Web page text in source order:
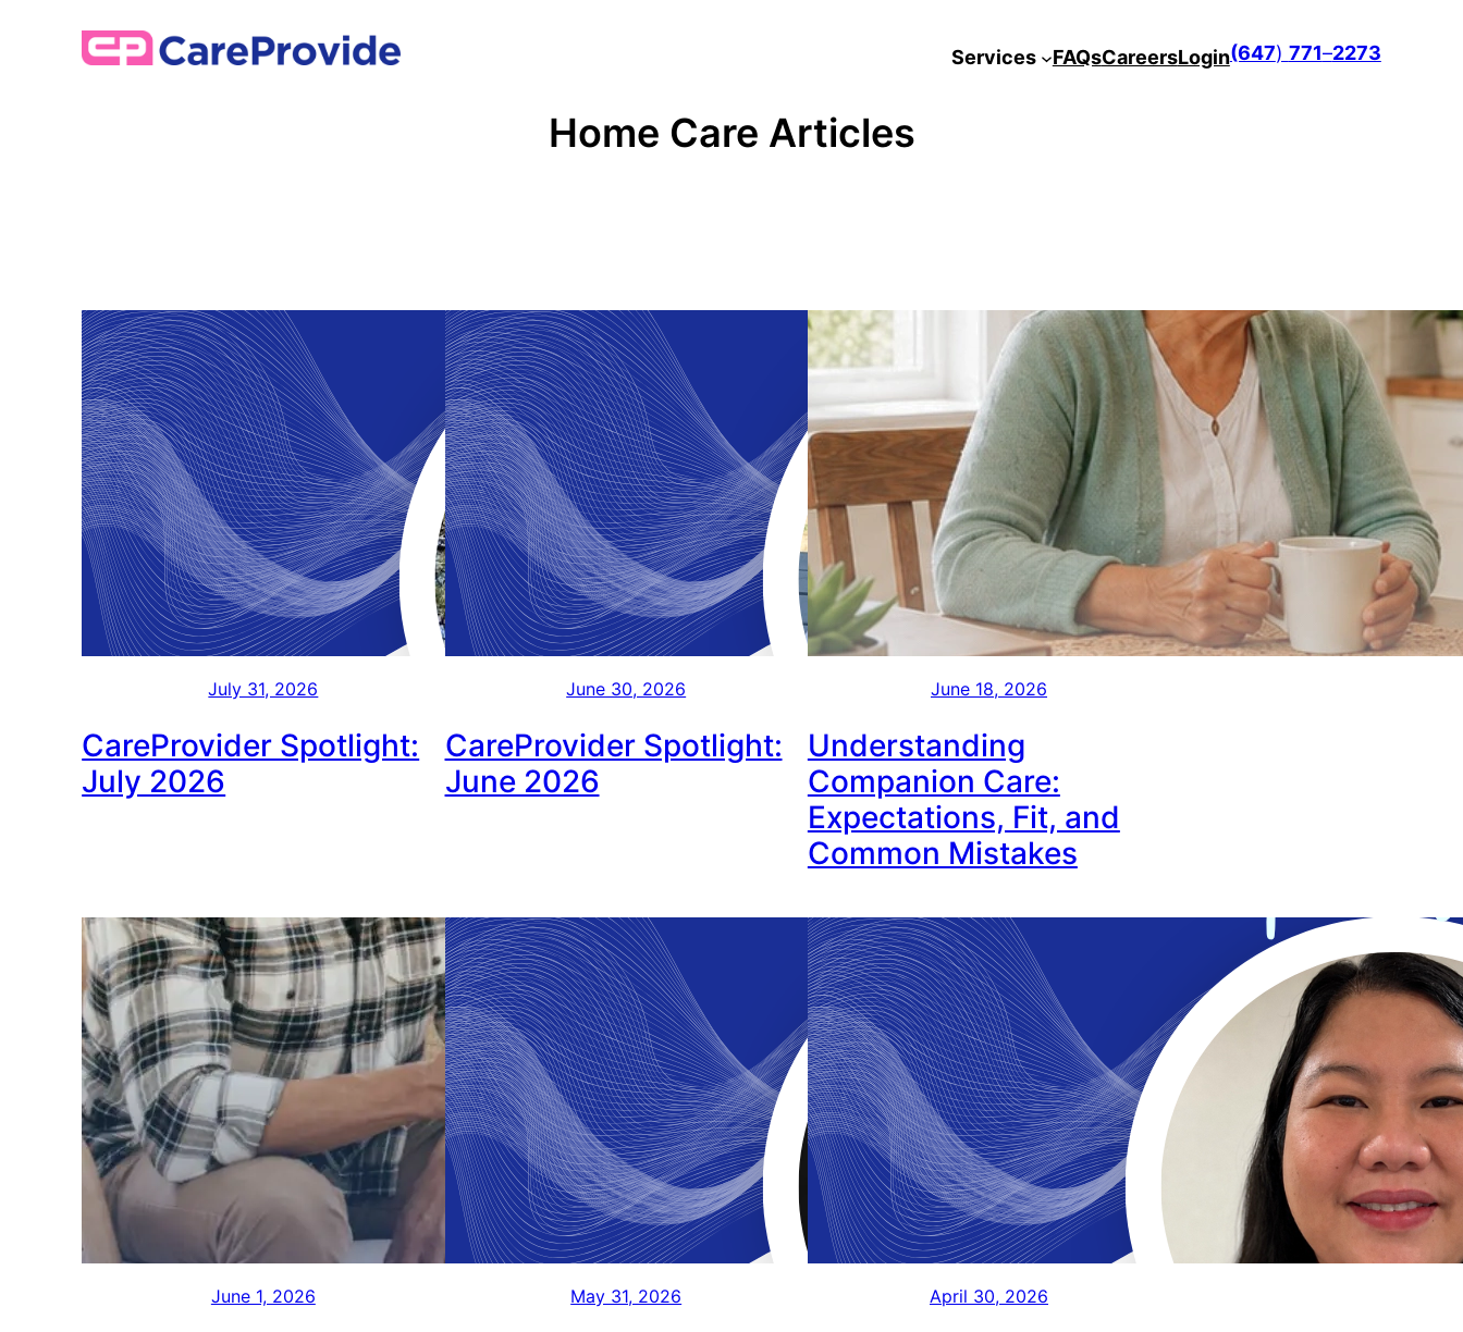
Services FAQsCareersLogin(647) 771–2273
Home Care Articles
July 31, 2026
CareProvider Spotlight:
July 2026
June 30, 2026
CareProvider Spotlight:
June 2026
June 18, 2026
Understanding
Companion Care:
Expectations, Fit, and
Common Mistakes
June 1, 2026 May 31, 2026 April 30, 2026